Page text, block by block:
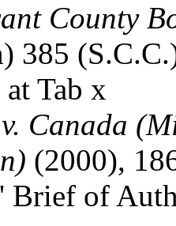
County
385
Tab x
Canada
(2000),
Brief of